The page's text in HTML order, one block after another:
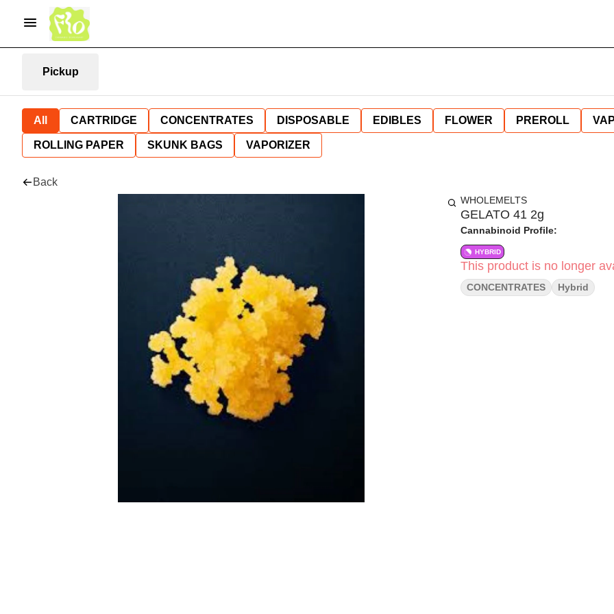
Pickup
All CARTRIDGE CONCENTRATES DISPOSABLE EDIBLES FLOWER PREROLL
ROLLING PAPER SKUNK BAGS VAPORIZER
Back
WHOLEMELTS
GELATO 41 2g
Cannabinoid Profile:
HYBRID
This product is no longer
CONCENTRATES Hybrid